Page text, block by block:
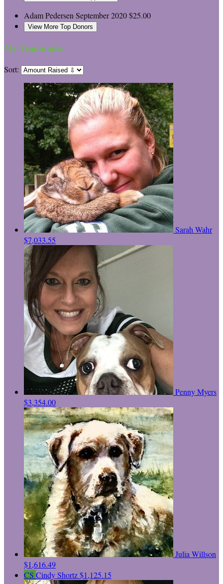
Adam Pedersen September 2020$25.00
View More Top Donors
My Teammates
Sort:
Sarah Wahr
$7,033.55
Penny Myers
$3,354.00
Julia Willson
$1,616.49
CS Cindy Shortz$1,125.15